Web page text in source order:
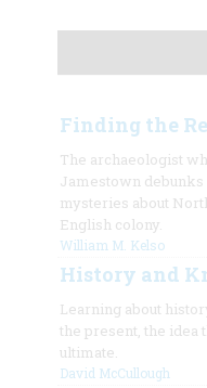
Finding the
The archaeologist
Jamestown
mysteries about
English colony.
William M. Kelso
History and
Learning about
the present, the idea
ultimate.
David McCullough